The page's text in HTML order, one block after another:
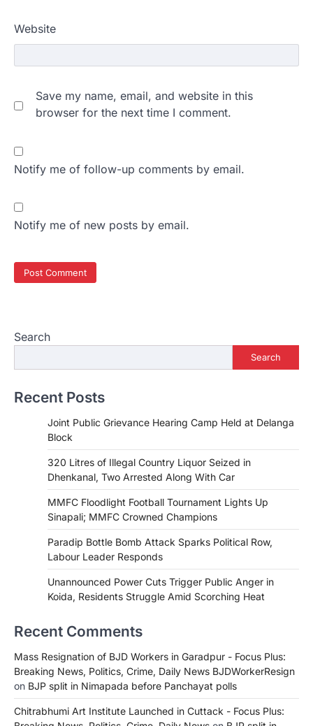
Website
Save my name, email, and website in this
browser for the next time I comment.
Notify me of follow-up comments by email.
Notify me of new posts by email.
Search
Search
Recent Posts
Joint Public Grievance Hearing Camp Held at Delanga
Block
320 Litres of Illegal Country Liquor Seized in
Dhenkanal, Two Arrested Along With Car
MMFC Floodlight Football Tournament Lights Up
Sinapali; MMFC Crowned Champions
Paradip Bottle Bomb Attack Sparks Political Row,
Labour Leader Responds
Unannounced Power Cuts Trigger Public Anger in
Koida, Residents Struggle Amid Scorching Heat
Recent Comments
Mass Resignation of BJD Workers in Garadpur - Focus Plus:
Breaking News, Politics, Crime, Daily News BJDWorkerResign
on BJP split in Nimapada before Panchayat polls
Chitrabhumi Art Institute Launched in Cuttack - Focus Plus: